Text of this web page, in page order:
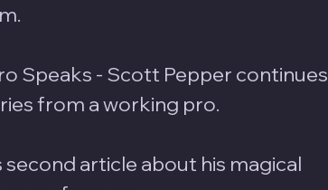
Speaks - Scott Pepper continues
from a working pro.
second article about his magical